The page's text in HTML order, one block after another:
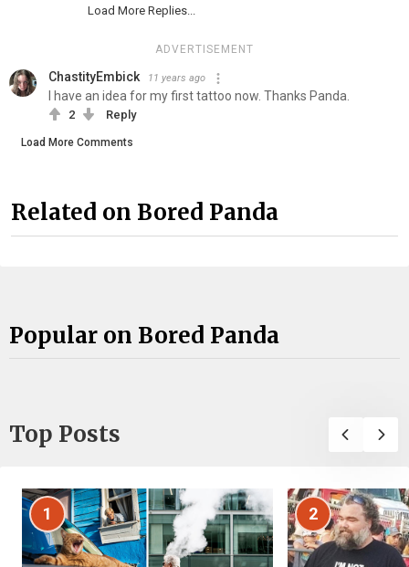
Load More Replies...
ADVERTISEMENT
ChastityEmbick 11 years ago
I have an idea for my first tattoo now. Thanks Panda.
2 Reply
Load More Comments
Related on Bored Panda
Popular on Bored Panda
Top Posts
1 2